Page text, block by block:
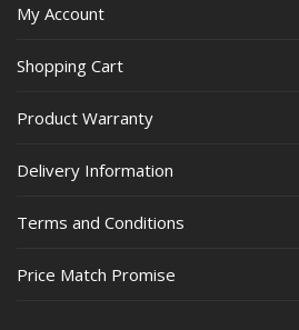
My Account
Shopping Cart
Product Warranty
Delivery Information
Terms and Conditions
Price Match Promise